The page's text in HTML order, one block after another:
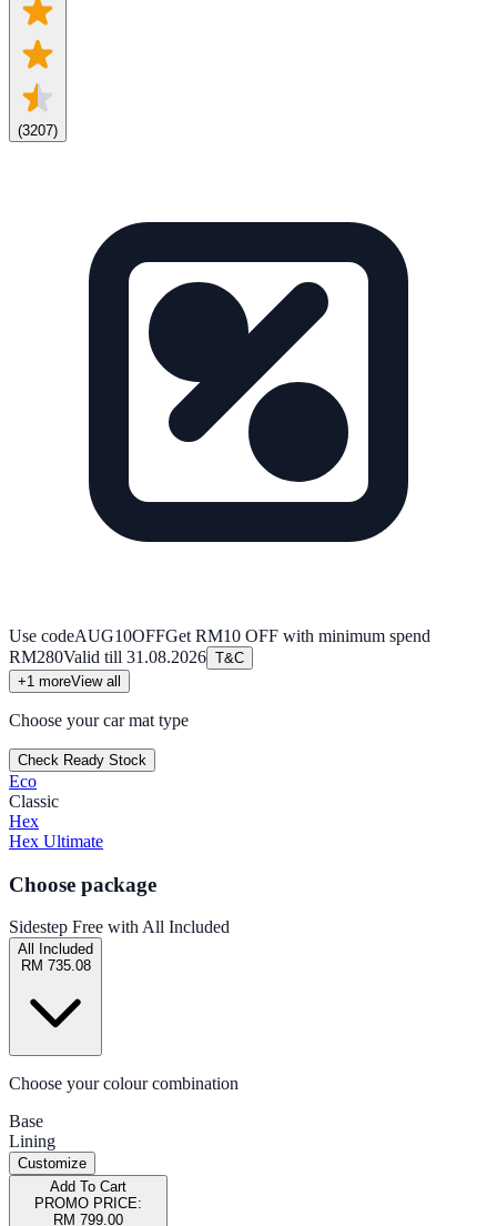
(3207)
Use codeAUG10OFFGet RM10 OFF with minimum spend
RM280Valid till 31.08.2026 T&C
+1 moreView all
Choose your car mat type
Check Ready Stock
Eco
Classic
Hex
Hex Ultimate
Choose package
Sidestep Free with All Included
All Included
RM 735.08
Choose your colour combination
Base
Lining
Customize
Add To Cart
PROMO PRICE:
RM 799.00